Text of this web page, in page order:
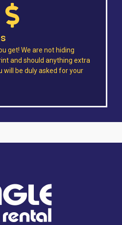
get! We are not hiding
and should anything extra
will be duly asked for your